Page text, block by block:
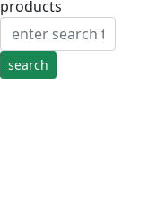
products